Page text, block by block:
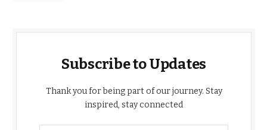
Subscribe to Updates
Thank you for being part of our journey. Stay
inspired, stay connected